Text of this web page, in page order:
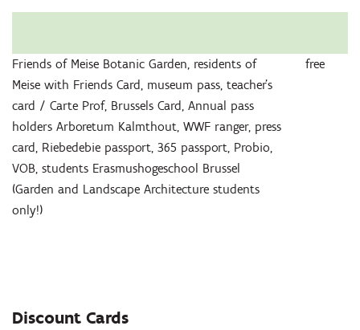
Friends of Meise Botanic Garden, residents of
Meise with Friends Card, museum pass, teacher’s
card / Carte Prof, Brussels Card, Annual pass
holders Arboretum Kalmthout, WWF ranger, press
card, Riebedebie passport, 365 passport, Probio,
VOB, students Erasmushogeschool Brussel
(Garden and Landscape Architecture students
only!)
free
Discount Cards